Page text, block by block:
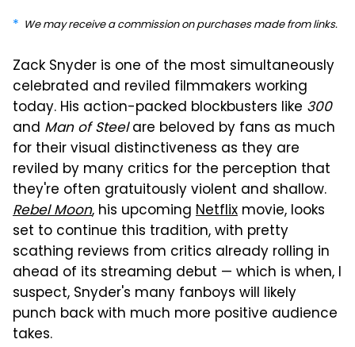
We may receive a commission on purchases made from links.
Zack Snyder is one of the most simultaneously
celebrated and reviled filmmakers working
today. His action-packed blockbusters like 300
and Man of Steelare beloved by fans as much
for their visual distinctiveness as they are
reviled by many critics for the perception that
they're often gratuitously violent and shallow.
Rebel Moon, his upcoming Netflix movie, looks
set to continue this tradition, with pretty
scathing reviews from critics already rolling in
ahead of its streaming debut — which is when, I
suspect, Snyder's many fanboys will likely
punch back with much more positive audience
takes.